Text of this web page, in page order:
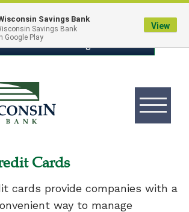
Online Banking
Toggle
navigation
Cards
cards provide companies with a
way to manage
Savings Bank
Savings Bank
In Google Play
View